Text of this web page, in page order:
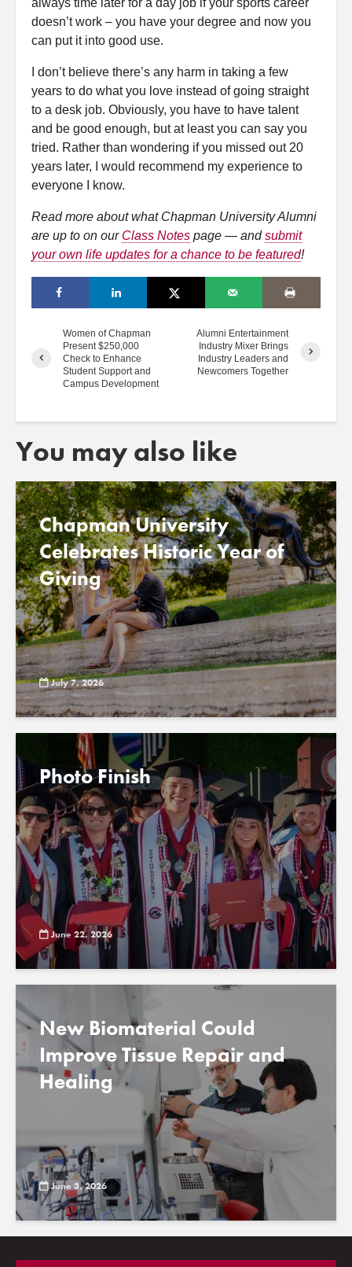
doesn’t work – you have your degree and now you
can put it into good use.
I don’t believe there’s any harm in taking a few
years to do what you love instead of going straight
to a desk job. Obviously, you have to have talent
and be good enough, but at least you can say you
tried. Rather than wondering if you missed out 20
years later, I would recommend my experience to
everyone I know.
Read more about what Chapman University Alumni
are up to on our Class Notes page — andsubmit
your own life updates for a chance to be featured!
Women of Chapman
Present $250,000
Check to Enhance
Student Support and
Campus Development
Alumni Entertainment
Industry Mixer Brings
Industry Leaders and
Newcomers Together
You may also like
Chapman University
Celebrates Historic Year of
Giving
July 7, 2026
Photo Finish
June 22, 2026
New Biomaterial Could
Improve Tissue Repair and
Healing
June 3, 2026